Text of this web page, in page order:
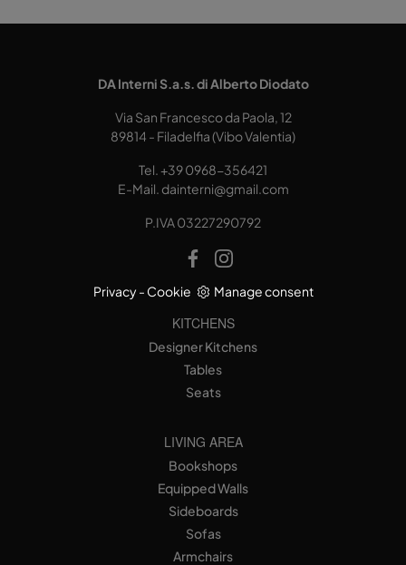
DA Interni S.a.s. di Alberto Diodato
Via San Francesco da Paola, 12
89814 - Filadelfia (Vibo Valentia)
Tel.+39 0968-356421
E-Mail. dainterni@gmail.com
P.IVA 03227290792
Privacy- Cookie Manage consent
KITCHENS
Designer Kitchens
Tables
Seats
LIVING AREA
Bookshops
Equipped Walls
Sideboards
Sofas
Armchairs